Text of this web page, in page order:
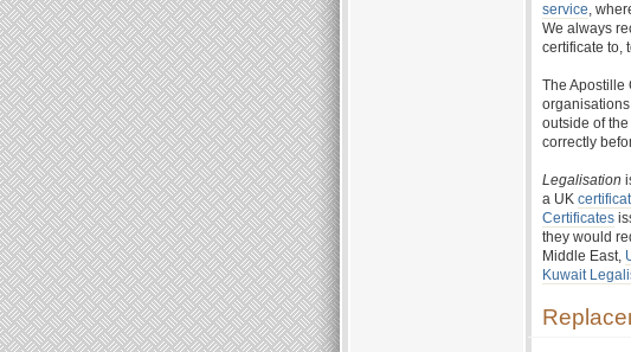
service,
We always
certificate to,
The Apostille
outside of
correctly
Legalisation
a UK
Certificates
they would
Middle East,
Kuwait